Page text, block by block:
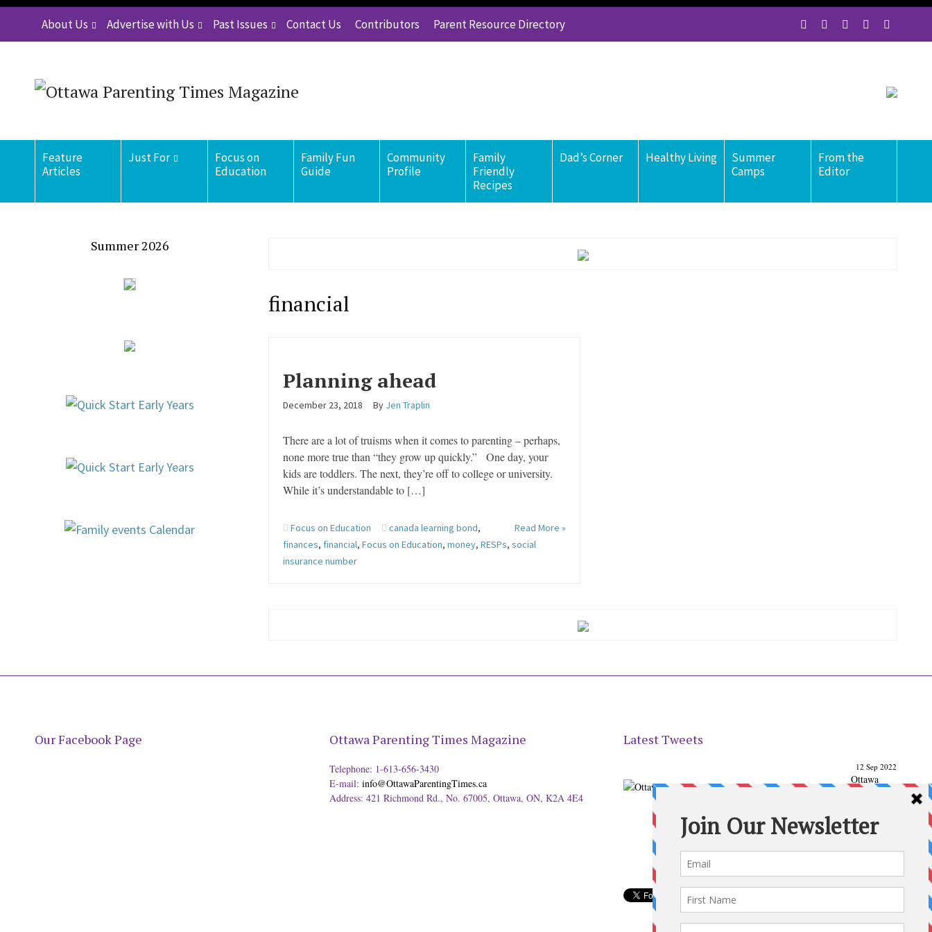
About Us Advertise with Us Past Issues Contact Us Contributors Parent Resource Directory
Feature
Articles
Just For
Focus on
Education
Family Fun
Guide
Community
Profile
Family
Friendly
Recipes
Dad’s Corner Healthy Living
Summer
Camps
From the
Editor
financial
Planning ahead
December 23, 2018 By Jen Traplin
There are a lot of truisms when it comes to parenting – perhaps,
none more true than “they grow up quickly.” One day, your
kids are toddlers. The next, they’re off to college or university.
While it’s understandable to […]
Read More »
Focus on Education canada learning bond,
finances, financial,Focus on Education,money,RESPs,social
insurance number
Summer 2026
Our Facebook Page Ottawa Parenting Times Magazine
Telephone: 1-613-656-3430
E-mail: info@OttawaParentingTimes.ca
Address: 421 Richmond Rd., No. 67005, Ottawa, ON, K2A 4E4
Latest Tweets
12 Sep 2022
Ottawa
From our Back to School issue: Check out the books of
Ottawa writer Michelle Nel:ottawaparentingtimes…